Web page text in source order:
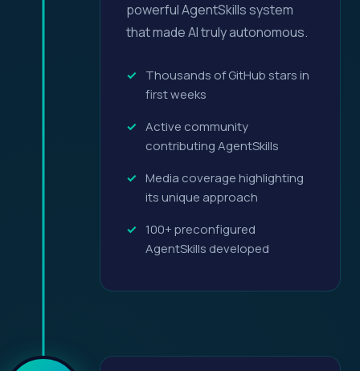
powerful AgentSkills system
that made AI truly autonomous.
Thousands of GitHub stars in
first weeks
Active community
contributing AgentSkills
Media coverage highlighting
its unique approach
100+ preconfigured
AgentSkills developed